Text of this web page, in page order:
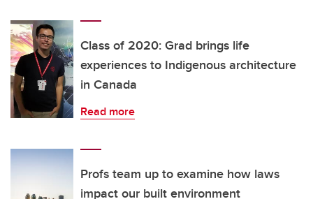
Class of 2020: Grad brings life
experiences to Indigenous architecture
in Canada
Read more
Profs team up to examine how laws
impact our built environment